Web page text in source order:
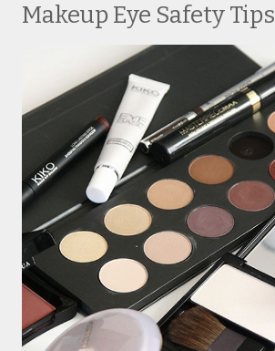
Makeup Eye Safety Tips